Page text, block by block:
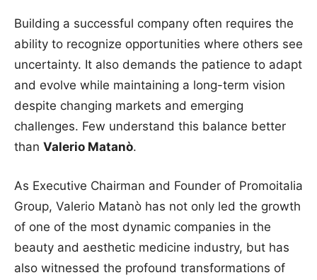
Building a successful company often requires the
ability to recognize opportunities where others see
uncertainty. It also demands the patience to adapt
and evolve while maintaining a long-term vision
despite changing markets and emerging
challenges. Few understand this balance better
than Valerio Matanò.
As Executive Chairman and Founder of Promoitalia
Group, Valerio Matanò has not only led the growth
of one of the most dynamic companies in the
beauty and aesthetic medicine industry, but has
also witnessed the profound transformations of